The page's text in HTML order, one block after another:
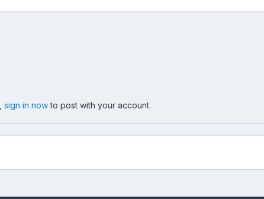
sign in nowto post with your account.